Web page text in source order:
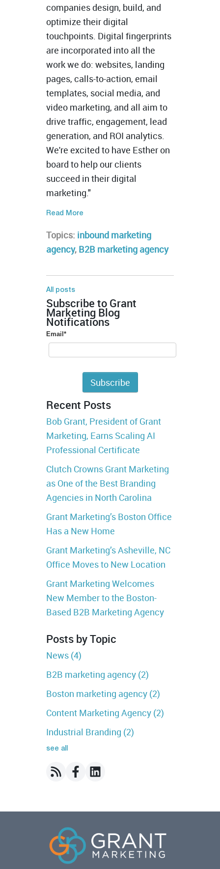
companies design, build, and
optimize their digital
touchpoints. Digital fingerprints
are incorporated into all the
work we do: websites, landing
pages, calls-to-action, email
templates, social media, and
video marketing, and all aim to
drive traffic, engagement, lead
generation, and ROI analytics.
We're excited to have Esther on
board to help our clients
succeed in their digital
marketing."
Read More
Topics: inbound marketing
agency, B2B marketing agency
All posts
Subscribe to Grant
Marketing Blog
Notifications
Email *
Recent Posts
Bob Grant, President of Grant
Marketing, Earns Scaling AI
Professional Certificate
Clutch Crowns Grant Marketing
as One of the Best Branding
Agencies in North Carolina
Grant Marketing’s Boston Office
Has a New Home
Grant Marketing’s Asheville, NC
Office Moves to New Location
Grant Marketing Welcomes
New Member to the Boston-
Based B2B Marketing Agency
Posts by Topic
News (4)
B2B marketing agency (2)
Boston marketing agency (2)
Content Marketing Agency (2)
Industrial Branding (2)
see all